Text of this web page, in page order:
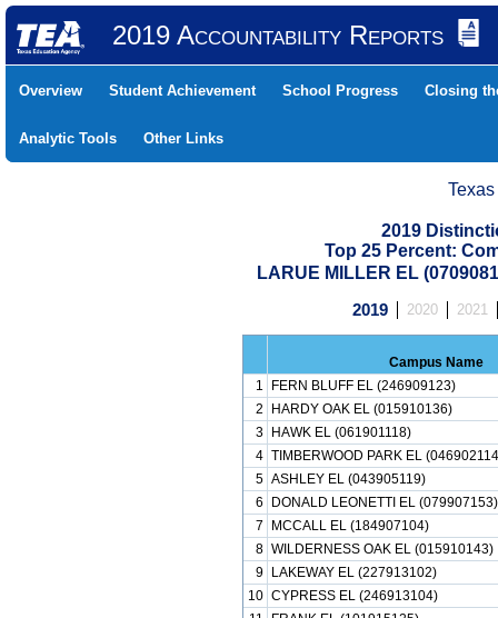
2019 Accountability Reports
Overview Student Achievement School Progress Closing
Analytic Tools Other Links
2019
Top 25 Percent:
LARUE MILLER EL
2019 2020 2021
Campus Name
1
FERN BLUFF EL (246909123)
2
HARDY OAK EL (015910136)
3
HAWK EL (061901118)
4 TIMBERWOOD PARK EL
5 ASHLEY EL (043905119)
6
DONALD LEONETTI EL (079907153)
7
MCCALL EL (184907104)
8 WILDERNESS OAK EL (015910143)
9
LAKEWAY EL (227913102)
10 CYPRESS EL (246913104)